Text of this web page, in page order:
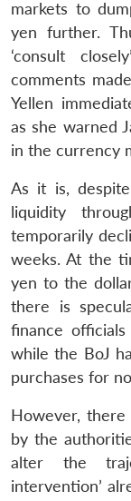
markets to
yen further.
‘consult
comments
Yellen
as she warned
in the currency
As it is,
liquidity
temporarily
weeks. At the
yen to the
there is
finance
while the BoJ
purchases for
However,
by the
alter the
intervention’